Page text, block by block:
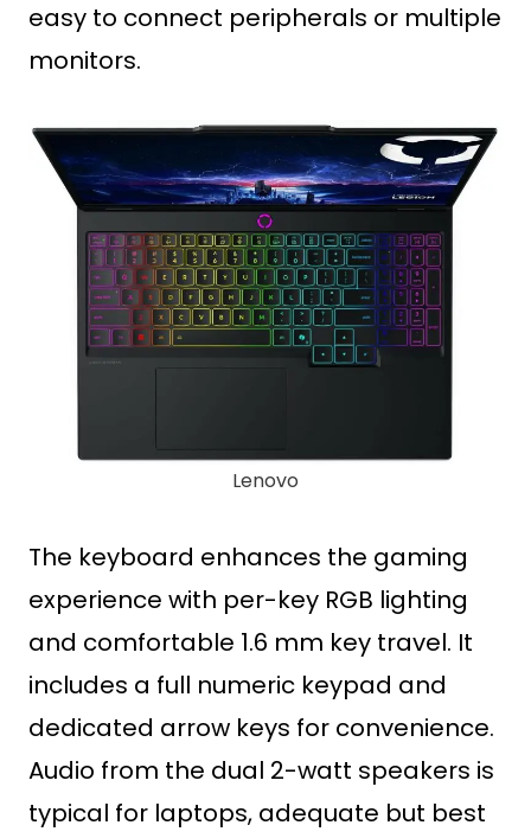
easy to connect peripherals or multiple
monitors.
Lenovo
The keyboard enhances the gaming
experience with per-key RGB lighting
and comfortable 1.6 mm key travel. It
includes a full numeric keypad and
dedicated arrow keys for convenience.
Audio from the dual 2-watt speakers is
typical for laptops, adequate but best